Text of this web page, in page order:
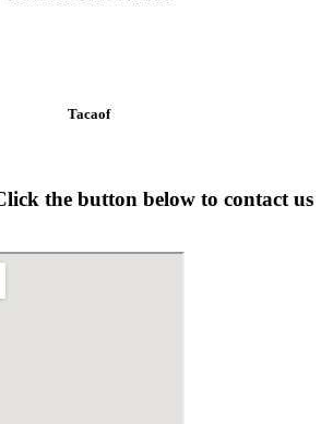
Tacaof
the button below to contact us